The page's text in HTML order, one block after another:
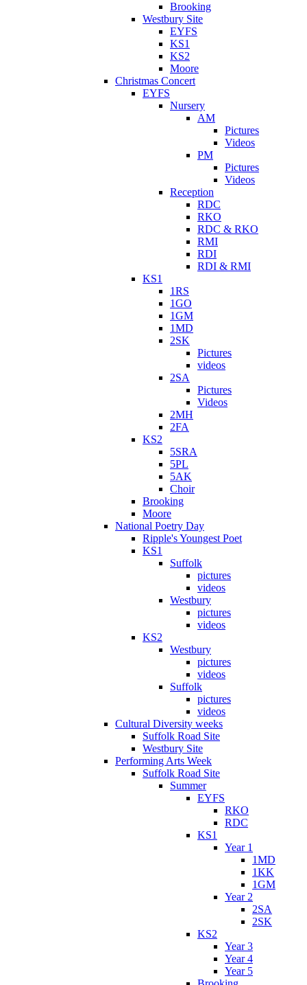
Brooking
Westbury Site
EYFS
KS1
KS2
Moore
Christmas Concert
EYFS
Nursery
AM
Pictures
Videos
PM
Pictures
Videos
Reception
RDC
RKO
RDC & RKO
RMI
RDI
RDI & RMI
KS1
1RS
1GO
1GM
1MD
2SK
Pictures
videos
2SA
Pictures
Videos
2MH
2FA
KS2
5SRA
5PL
5AK
Choir
Brooking
Moore
National Poetry Day
Ripple's Youngest Poet
KS1
Suffolk
pictures
videos
Westbury
pictures
videos
KS2
Westbury
pictures
videos
Suffolk
pictures
videos
Cultural Diversity weeks
Suffolk Road Site
Westbury Site
Performing Arts Week
Suffolk Road Site
Summer
EYFS
RKO
RDC
KS1
Year 1
1MD
1KK
1GM
Year 2
2SA
2SK
KS2
Year 3
Year 4
Year 5